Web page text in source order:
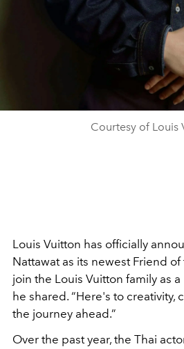
Courtesy of Louis
Louis Vuitton has officially
Nattawat as its newest Friend
join the Louis Vuitton family as
he shared. “Here's to creativity,
the journey ahead.”
Over the past year, the Thai